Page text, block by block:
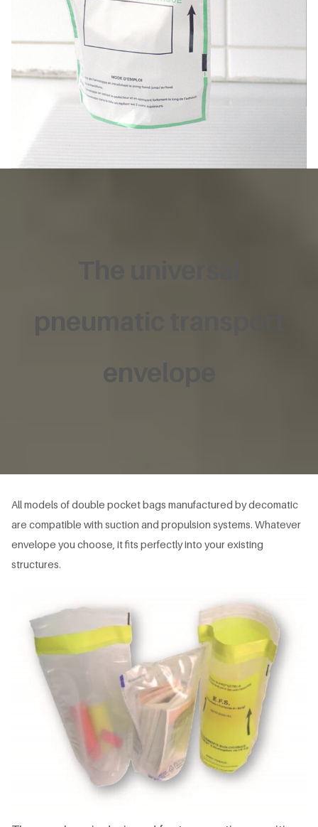
All models of double pocket bags manufactured by decomatic
are compatible with suction and propulsion systems. Whatever
envelope you choose, it fits perfectly into your existing
structures.